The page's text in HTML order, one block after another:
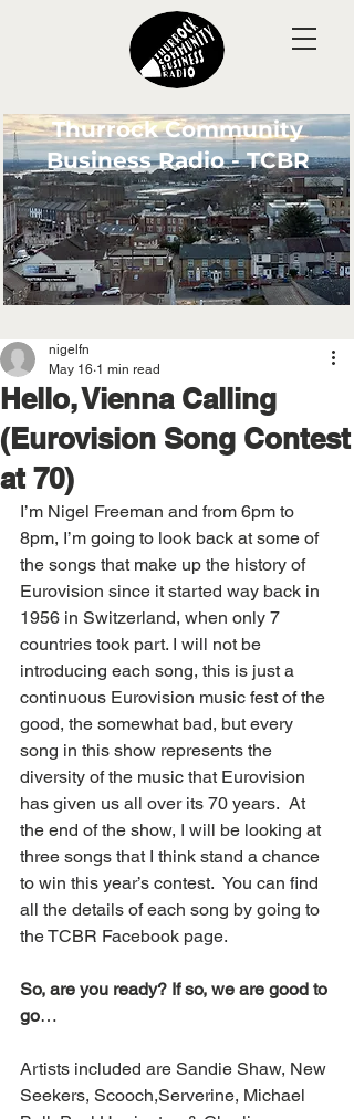
Thurrock Community
Business Radio - TCBR
Hello, Vienna Calling
(Eurovision Song Contest
at 70)
nigelfn
May 16 1 min read
I’m Nigel Freeman and from 6pm to
8pm, I’m going to look back at some of
the songs that make up the history of
Eurovision since it started way back in
1956 in Switzerland, when only 7
countries took part. I will not be
introducing each song, this is just a
continuous Eurovision music fest of the
good, the somewhat bad, but every
song in this show represents the
diversity of the music that Eurovision
has given us all over its 70 years.  At
the end of the show, I will be looking at
three songs that I think stand a chance
to win this year’s contest.  You can find
all the details of each song by going to
the TCBR Facebook page.
So, are you ready? If so, we are good to
go…
Artists included are Sandie Shaw, New
Seekers, Scooch,Serverine, Michael